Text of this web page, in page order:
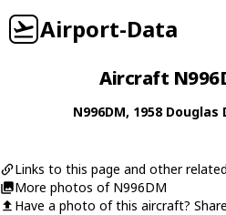
Airport-Data
Aircraft
N996DM, 1958 Douglas
Links to this page and other
More photos of N996DM
Have a photo of this aircraft?